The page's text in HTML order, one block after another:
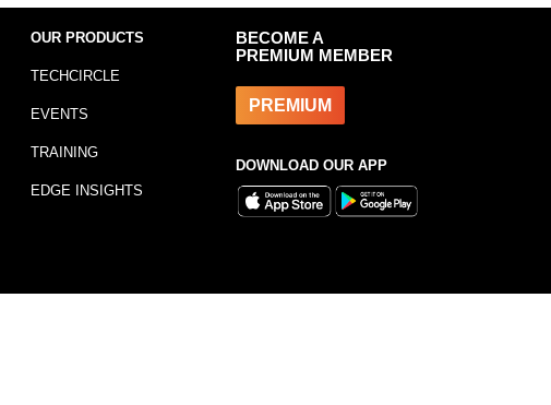
OUR PRODUCTS
TECHCIRCLE
EVENTS
TRAINING
EDGE INSIGHTS
BECOME A
PREMIUM MEMBER
PREMIUM
DOWNLOAD OUR APP